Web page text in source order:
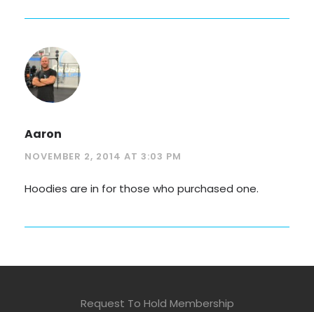
Aaron
NOVEMBER 2, 2014 AT 3:03 PM
Hoodies are in for those who purchased one.
Request To Hold Membership